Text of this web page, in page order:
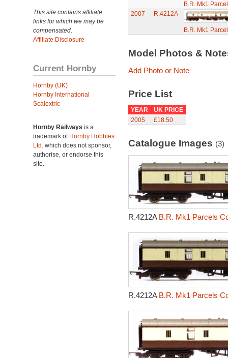
This site contains affiliate
links for which we may be
compensated.
Affiliate Disclosure
Current Hornby
Hornby (UK)
Hornby International
Scalextric
Hornby Railways is a
trademark of Hornby Hobbies
Ltd. which does not sponsor,
authorise, or endorse this
site.
B.R. Mk1
2007
R.4212A
B.R. Mk1
Model Photos &
Add Photo or Note
Price List
YEAR
UK PRICE
2005
£18.50
Catalogue Images (3)
R.4212A B.R. Mk1 Parcels
R.4212A B.R. Mk1 Parcels